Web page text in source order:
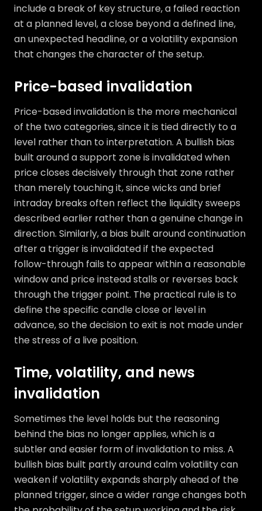
include a break of key structure, a failed reaction
at a planned level, a close beyond a defined line,
an unexpected headline, or a volatility expansion
that changes the character of the setup.
Price-based invalidation
Price-based invalidation is the more mechanical
of the two categories, since it is tied directly to a
level rather than to interpretation. A bullish bias
built around a support zone is invalidated when
price closes decisively through that zone rather
than merely touching it, since wicks and brief
intraday breaks often reflect the liquidity sweeps
described earlier rather than a genuine change in
direction. Similarly, a bias built around continuation
after a trigger is invalidated if the expected
follow-through fails to appear within a reasonable
window and price instead stalls or reverses back
through the trigger point. The practical rule is to
define the specific candle close or level in
advance, so the decision to exit is not made under
the stress of a live position.
Time, volatility, and news
invalidation
Sometimes the level holds but the reasoning
behind the bias no longer applies, which is a
subtler and easier form of invalidation to miss. A
bullish bias built partly around calm volatility can
weaken if volatility expands sharply ahead of the
planned trigger, since a wider range changes both